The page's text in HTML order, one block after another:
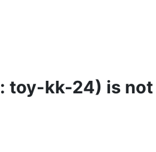
toy-kk-24) is